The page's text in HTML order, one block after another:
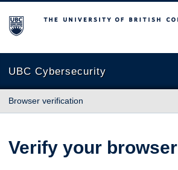
The University of British Columbia
UBC Cybersecurity
Browser verification
Verify your browser